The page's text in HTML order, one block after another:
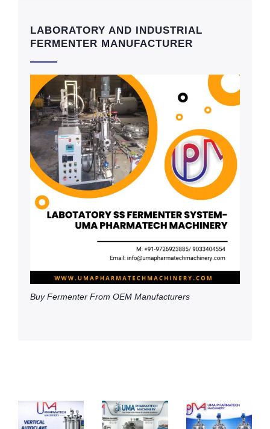
LABORATORY AND INDUSTRIAL
FERMENTER MANUFACTURER
Buy Fermenter From OEM Manufacturers